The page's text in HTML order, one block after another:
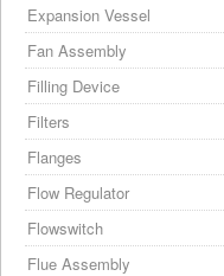
Expansion Vessel
Fan Assembly
Filling Device
Filters
Flanges
Flow Regulator
Flowswitch
Flue Assembly